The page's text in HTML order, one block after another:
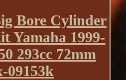
Bore Cylinder
Yamaha 1999-
293cc 72mm
09153k